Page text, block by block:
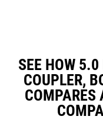
SEE HOW
COUPLER,
COMPARES